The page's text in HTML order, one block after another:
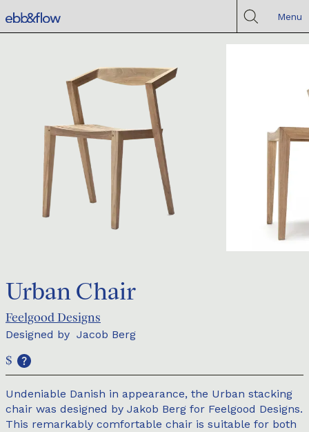
Menu
Urban Chair
Feelgood Designs
Designed by Jacob Berg
$
Undeniable Danish in appearance, the Urban stacking
chair was designed by Jakob Berg for Feelgood Designs.
This remarkably comfortable chair is suitable for both